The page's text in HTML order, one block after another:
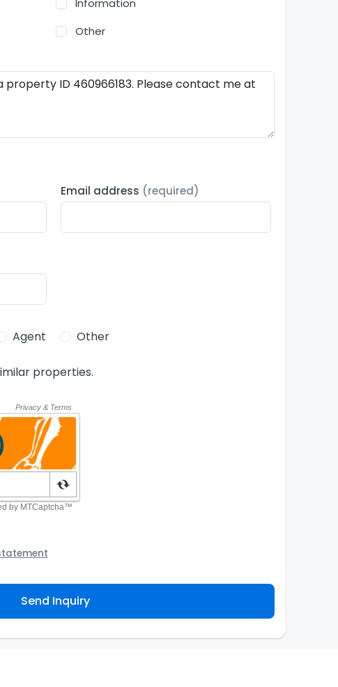
Information
Other
Email address (required)
Agent Other
properties.
you about your property inquiry. They are required
other purpose. Our
access, correct or complain about the handling of
Send Inquiry